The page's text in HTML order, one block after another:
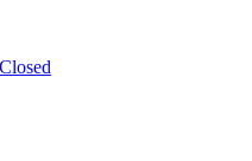
Closed